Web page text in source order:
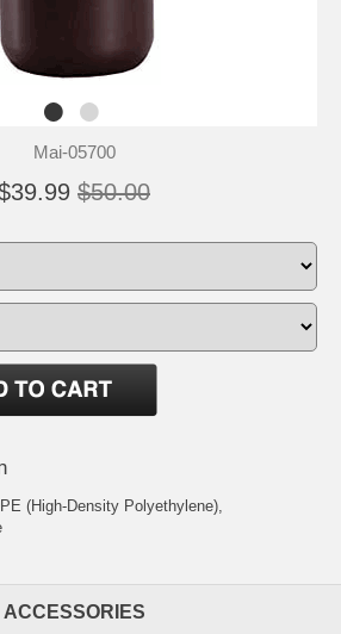
Mai-05700
$50.00
(High-Density Polyethylene),
ACCESSORIES